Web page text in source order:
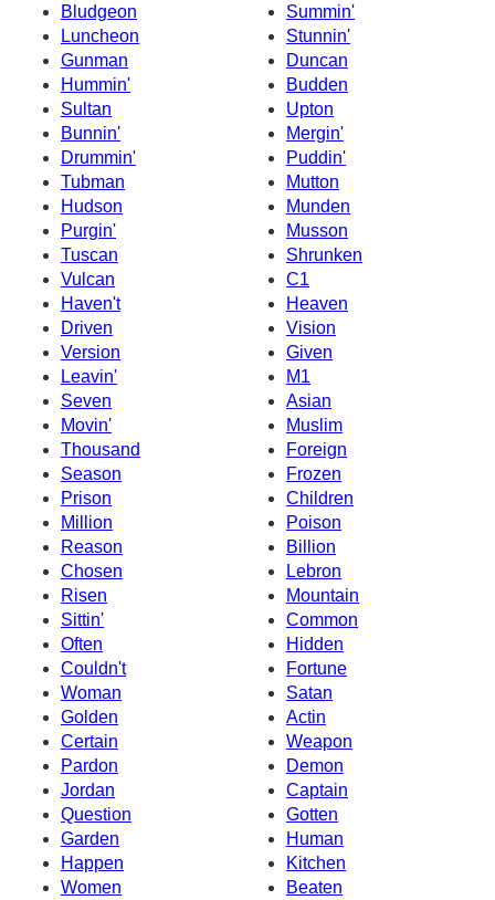
Bludgeon
Summin'
Luncheon
Stunnin'
Gunman
Duncan
Hummin'
Budden
Sultan
Upton
Bunnin'
Mergin'
Drummin'
Puddin'
Tubman
Mutton
Hudson
Munden
Purgin'
Musson
Tuscan
Shrunken
Vulcan
C1
Haven't
Heaven
Driven
Vision
Version
Given
Leavin'
M1
Seven
Asian
Movin'
Muslim
Thousand
Foreign
Season
Frozen
Prison
Children
Million
Poison
Reason
Billion
Chosen
Lebron
Risen
Mountain
Sittin'
Common
Often
Hidden
Couldn't
Fortune
Woman
Satan
Golden
Actin
Certain
Weapon
Pardon
Demon
Jordan
Captain
Question
Gotten
Garden
Human
Happen
Kitchen
Women
Beaten